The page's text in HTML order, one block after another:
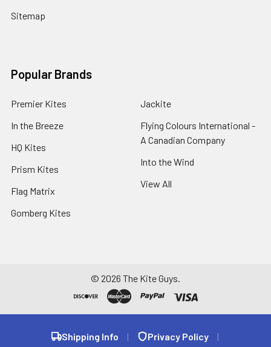
Sitemap
Popular Brands
Premier Kites
In the Breeze
HQ Kites
Prism Kites
Flag Matrix
Gomberg Kites
Jackite
Flying Colours International -
A Canadian Company
Into the Wind
View All
© 2026 The Kite Guys.
Shipping Info | Privacy Policy |